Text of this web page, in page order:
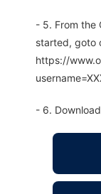
- 5. From the
started, goto
https://
- 6.